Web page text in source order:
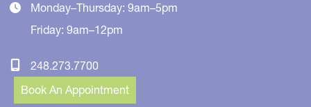
Monday–Thursday: 9am–5pm
Friday: 9am–12pm
248.273.7700
Book An Appointment